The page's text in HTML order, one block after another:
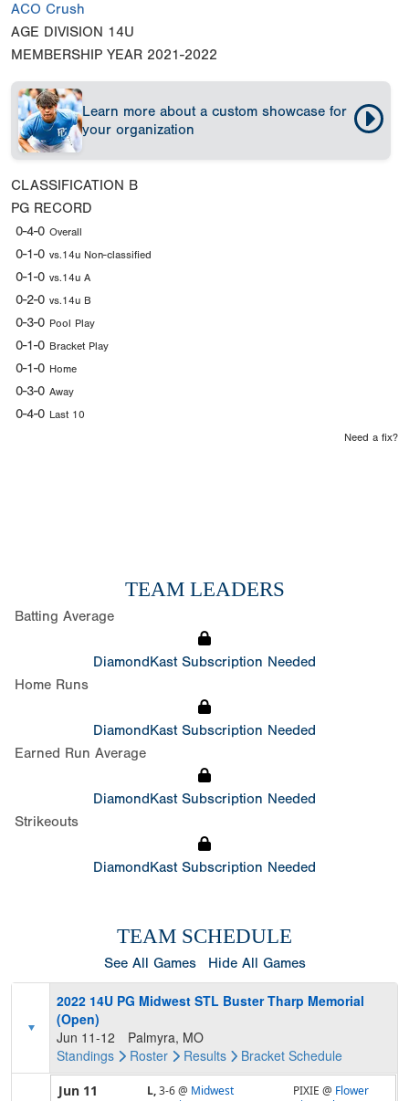
ACO Crush
AGE DIVISION 14U
MEMBERSHIP YEAR 2021-2022
Learn more about a custom showcase for
your organization
CLASSIFICATION B
PG RECORD
0-4-0 Overall
0-1-0 vs.14u Non-classified
0-1-0 vs.14u A
0-2-0 vs.14u B
0-3-0 Pool Play
0-1-0 Bracket Play
0-1-0 Home
0-3-0 Away
0-4-0 Last 10
Need a fix?
TEAM LEADERS
Batting Average
DiamondKast Subscription Needed
Home Runs
DiamondKast Subscription Needed
Earned Run Average
DiamondKast Subscription Needed
Strikeouts
DiamondKast Subscription Needed
TEAM SCHEDULE
See All Games Hide All Games
2022 14U PG Midwest STL Buster Tharp Memorial
(Open)
Jun 11-12
Palmyra, MO
Standings
Roster Results Bracket Schedule
Jun 11 L,3-6@ Midwest
PIXIE @ Flower